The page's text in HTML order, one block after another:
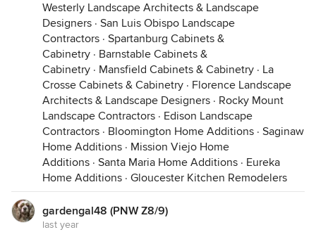
Westerly Landscape Architects & Landscape
Designers · San Luis Obispo Landscape
Contractors · Spartanburg Cabinets &
Cabinetry · Barnstable Cabinets &
Cabinetry · Mansfield Cabinets & Cabinetry · La
Crosse Cabinets & Cabinetry · Florence Landscape
Architects & Landscape Designers · Rocky Mount
Landscape Contractors · Edison Landscape
Contractors · Bloomington Home Additions · Saginaw
Home Additions · Mission Viejo Home
Additions · Santa Maria Home Additions · Eureka
Home Additions · Gloucester Kitchen Remodelers
gardengal48 (PNW Z8/9)
last year